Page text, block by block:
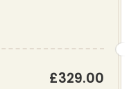
£329.00